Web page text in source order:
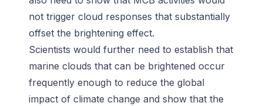
not trigger cloud responses that substantially
offset the brightening effect.
Scientists would further need to establish that
marine clouds that can be brightened occur
frequently enough to reduce the global
impact of climate change and show that the